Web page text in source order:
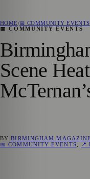
HOME/📅 COMMUNITY EVENTS
📅 COMMUNITY EVENTS
Scene
BYBIRMINGHAM MAGAZINE
📅 COMMUNITY EVENTS
📍